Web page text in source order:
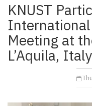
KNUST
Meeting at
L’Aquila, Italy